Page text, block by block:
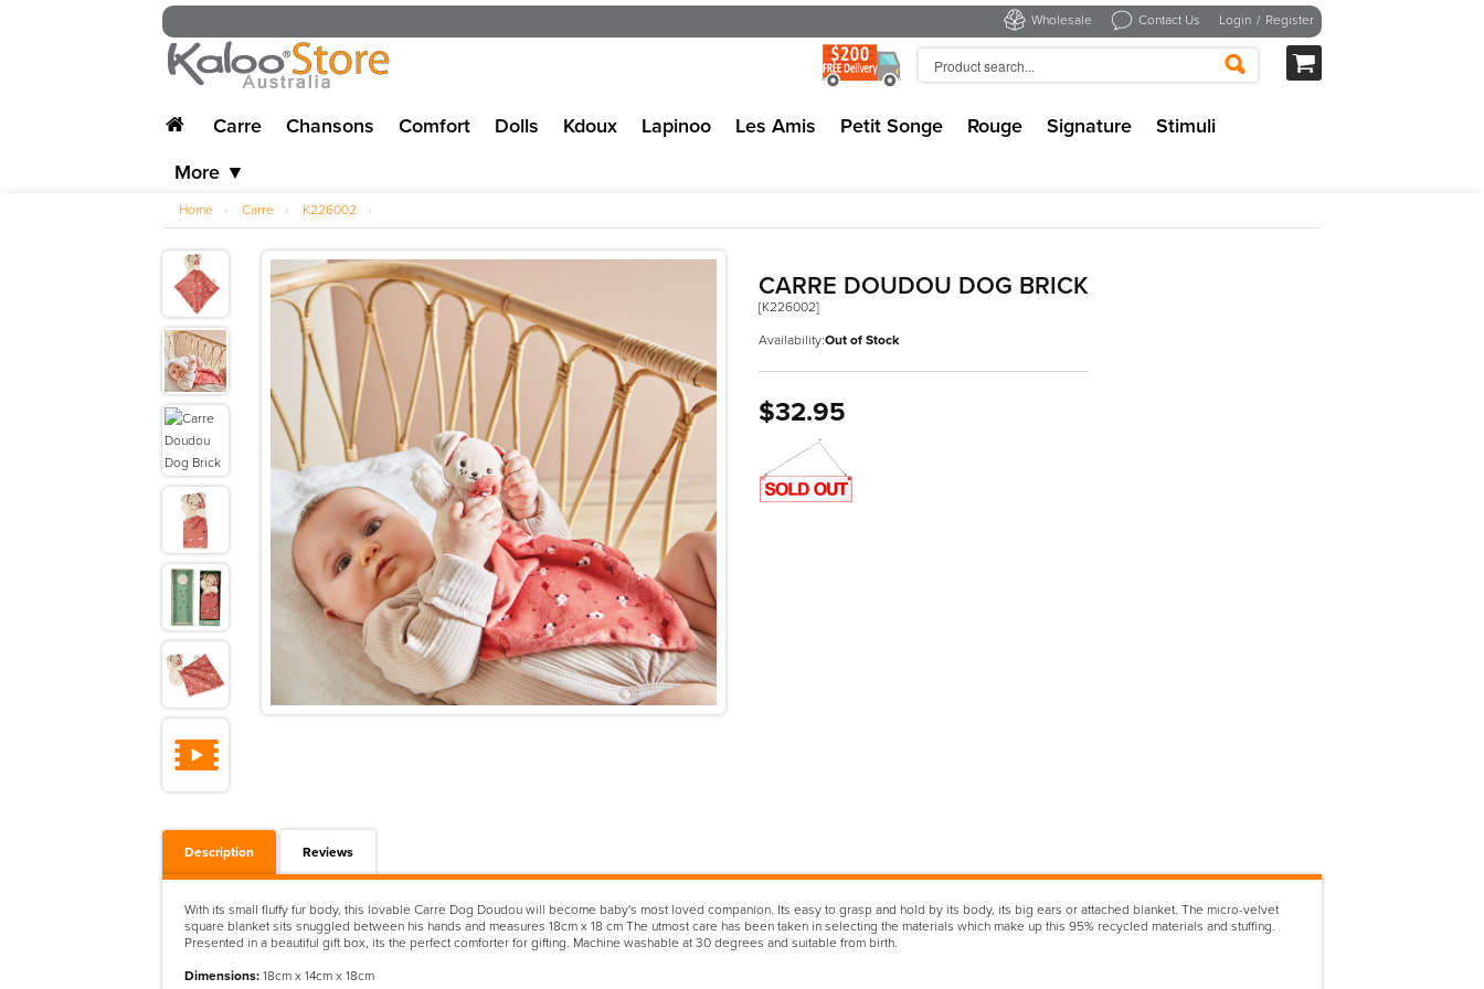
Wholesale Contact Us Login / Register
Carre Chansons Comfort Dolls Kdoux Lapinoo Les Amis Petit Songe Rouge Signature
Stimuli
More ▼
Home › Carre › K226002 ›
CARRE DOUDOU DOG BRICK
[K226002]
Availability:Out of Stock
$32.95
Description Reviews
With its small fluffy fur body, this lovable Carre Dog Doudou will become baby's most loved companion. Its easy to grasp and hold by its body, its big ears or attached blanket. The micro-velvet
square blanket sits snuggled between his hands and measures 18cm x 18 cm The utmost care has been taken in selecting the materials which make up this 95% recycled materials and stuffing.
Presented in a beautiful gift box, its the perfect comforter for gifting. Machine washable at 30 degrees and suitable from birth.
Dimensions: 18cm x 14cm x 18cm